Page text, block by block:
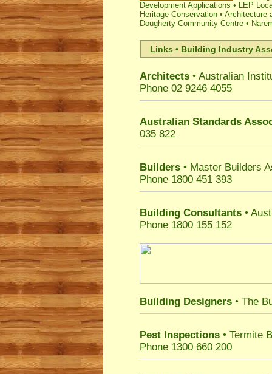
Development Applications • LEP
Heritage Conservation • Architecture
Dougherty Community Centre •
Links • Building Industry
Architects • Australian
Phone 02 9246 4055
Australian Standards
035 822
Builders • Master Builders
Phone 1800 451 393
Building Consultants •
Phone 1800 155 152
Building Designers • The
Pest Inspections • Termite
Phone 1300 660 200